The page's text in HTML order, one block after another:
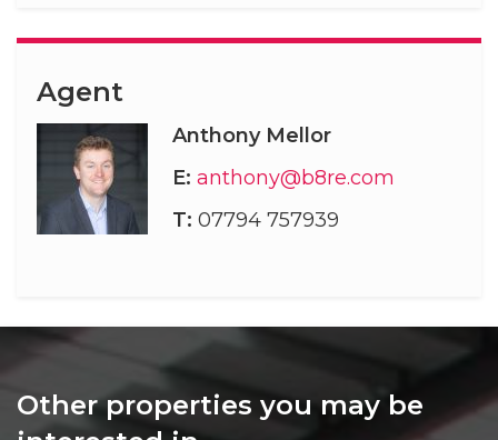
Agent
Anthony Mellor
E: anthony@b8re.com
T: 07794 757939
Other properties you may be